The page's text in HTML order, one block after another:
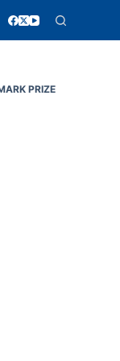
PRIZE